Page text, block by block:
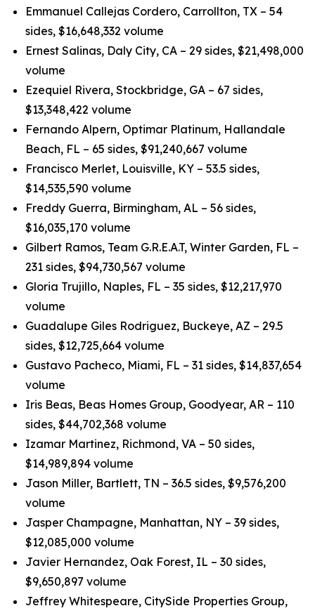
Emmanuel Callejas Cordero, Carrollton, TX – 54
sides, $16,648,332 volume
Ernest Salinas, Daly City, CA – 29 sides, $21,498,000
volume
Ezequiel Rivera, Stockbridge, GA – 67 sides,
$13,348,422 volume
Fernando Alpern, Optimar Platinum, Hallandale
Beach, FL – 65 sides, $91,240,667 volume
Francisco Merlet, Louisville, KY – 53.5 sides,
$14,535,590 volume
Freddy Guerra, Birmingham, AL – 56 sides,
$16,035,170 volume
Gilbert Ramos, Team G.R.E.A.T, Winter Garden, FL –
231 sides, $94,730,567 volume
Gloria Trujillo, Naples, FL – 35 sides, $12,217,970
volume
Guadalupe Giles Rodriguez, Buckeye, AZ – 29.5
sides, $12,725,664 volume
Gustavo Pacheco, Miami, FL – 31 sides, $14,837,654
volume
Iris Beas, Beas Homes Group, Goodyear, AR – 110
sides, $44,702,368 volume
Izamar Martinez, Richmond, VA – 50 sides,
$14,989,894 volume
Jason Miller, Bartlett, TN – 36.5 sides, $9,576,200
volume
Jasper Champagne, Manhattan, NY – 39 sides,
$12,085,000 volume
Javier Hernandez, Oak Forest, IL – 30 sides,
$9,650,897 volume
Jeffrey Whitespeare, CitySide Properties Group,